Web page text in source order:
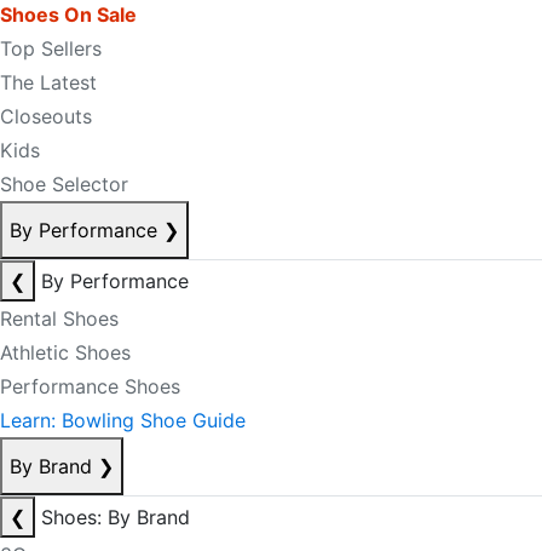
Shoes On Sale
Top Sellers
The Latest
Closeouts
Kids
Shoe Selector
By Performance ❯
❮
By Performance
Rental Shoes
Athletic Shoes
Performance Shoes
Learn: Bowling Shoe Guide
By Brand ❯
❮
Shoes: By Brand